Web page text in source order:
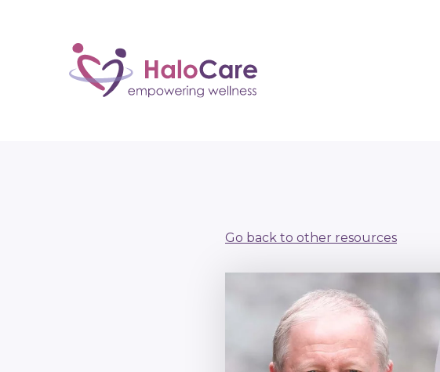
Go back to other resources